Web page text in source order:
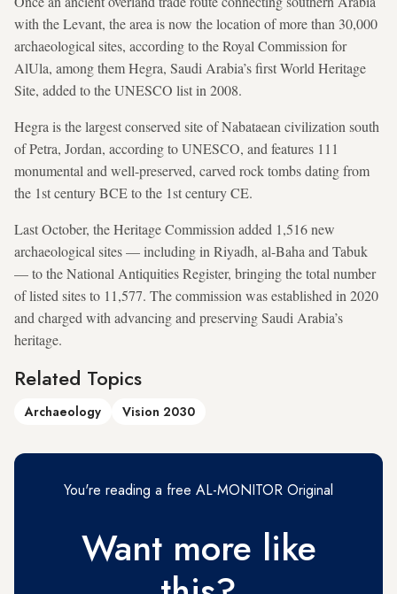
with the Levant, the area is now the location of more than 30,000
archaeological sites, according to the Royal Commission for
AlUla, among them Hegra, Saudi Arabia’s first World Heritage
Site, added to the UNESCO list in 2008.
Hegra is the largest conserved site of Nabataean civilization south
of Petra, Jordan, according to UNESCO, and features 111
monumental and well-preserved, carved rock tombs dating from
the 1st century BCE to the 1st century CE.
Last October, the Heritage Commission added 1,516 new
archaeological sites — including in Riyadh, al-Baha and Tabuk
— to the National Antiquities Register, bringing the total number
of listed sites to 11,577. The commission was established in 2020
and charged with advancing and preserving Saudi Arabia’s
heritage.
Related Topics
Archaeology Vision 2030
You're reading a free AL-MONITOR Original
Want more like